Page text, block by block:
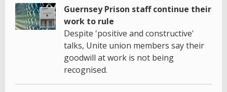
Guernsey Prison staff continue their
work to rule
Despite 'positive and constructive'
talks, Unite union members say their
goodwill at work is not being
recognised.